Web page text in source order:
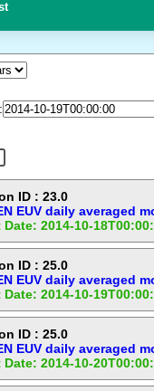
ID : 23.0
EUV daily averaged
Date: 2014-10-
ID : 25.0
EUV daily averaged
Date: 2014-10-
ID : 25.0
EUV daily averaged
Date: 2014-10-